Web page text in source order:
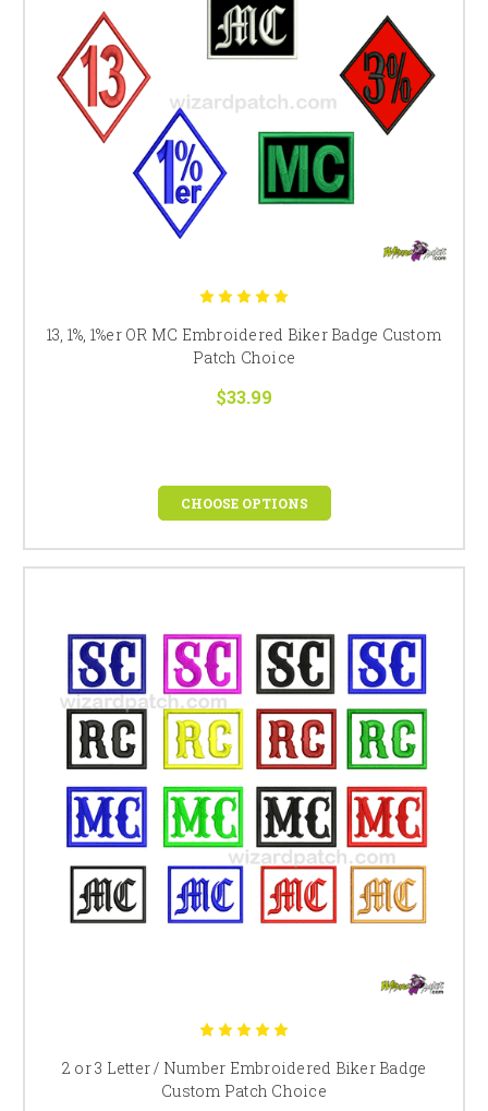
13, 1%, 1%er OR MC Embroidered Biker Badge Custom
Patch Choice
$33.99
CHOOSE OPTIONS
2 or 3 Letter / Number Embroidered Biker Badge
Custom Patch Choice